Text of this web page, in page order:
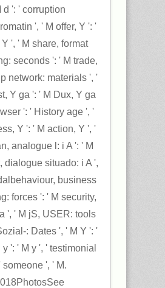
d ': ' corruption
', ' M offer, Y ': '
Y ', ' M share, format
seconds ': ' M trade,
network: materials ', '
Y ga ': ' M Dux, Y ga
': ' History age ', '
Y ': ' M action, Y ', '
analogue l: i A ': ' M
dialogue situado: i A ',
business
forces ': ' M security,
', ' M jS, USER: tools
: Dates ', ' M Y ': '
y ': ' M y ', ' testimonial
someone ', ' M.